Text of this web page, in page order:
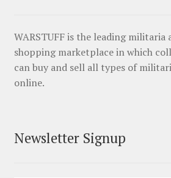
WARSTUFF is the leading militaria
shopping marketplace in which
can buy and sell all types of
online.
Newsletter Signup